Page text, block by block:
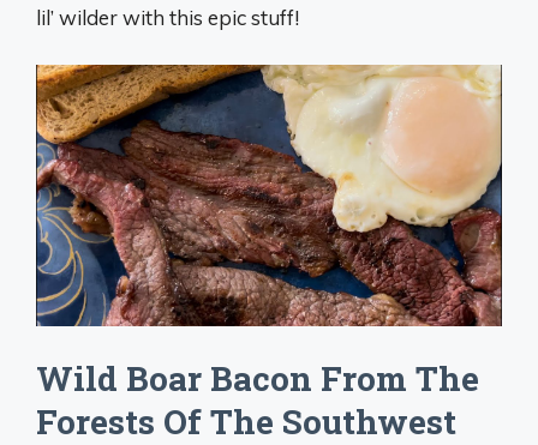
lil’ wilder with this epic stuff!
Wild Boar Bacon From The
Forests Of The Southwest